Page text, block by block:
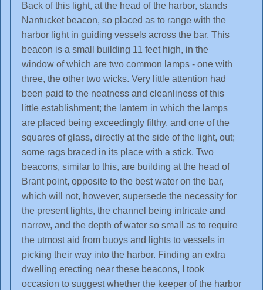
Back of this light, at the head of the harbor, stands
Nantucket beacon, so placed as to range with the
harbor light in guiding vessels across the bar. This
beacon is a small building 11 feet high, in the
window of which are two common lamps - one with
three, the other two wicks. Very little attention had
been paid to the neatness and cleanliness of this
little establishment; the lantern in which the lamps
are placed being exceedingly filthy, and one of the
squares of glass, directly at the side of the light, out;
some rags braced in its place with a stick. Two
beacons, similar to this, are building at the head of
Brant point, opposite to the best water on the bar,
which will not, however, supersede the necessity for
the present lights, the channel being intricate and
narrow, and the depth of water so small as to require
the utmost aid from buoys and lights to vessels in
picking their way into the harbor. Finding an extra
dwelling erecting near these beacons, I took
occasion to suggest whether the keeper of the harbor